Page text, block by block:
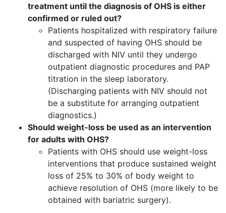
treatment until the diagnosis of OHS is either
confirmed or ruled out?
Patients hospitalized with respiratory failure
and suspected of having OHS should be
discharged with NIV until they undergo
outpatient diagnostic procedures and PAP
titration in the sleep laboratory.
(Discharging patients with NIV should not
be a substitute for arranging outpatient
diagnostics.)
Should weight-loss be used as an intervention
for adults with OHS?
Patients with OHS should use weight-loss
interventions that produce sustained weight
loss of 25% to 30% of body weight to
achieve resolution of OHS (more likely to be
obtained with bariatric surgery).